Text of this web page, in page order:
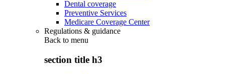
Dental coverage
Preventive Services
Medicare Coverage Center
Regulations & guidance
Back to menu
section title h3